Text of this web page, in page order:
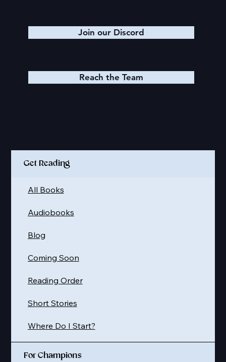
Join our Discord
Reach the Team
Get Reading
Where Do I Start?
Short Stories
Reading Order
Coming Soon
Blog
Audiobooks
All Books
For Champions